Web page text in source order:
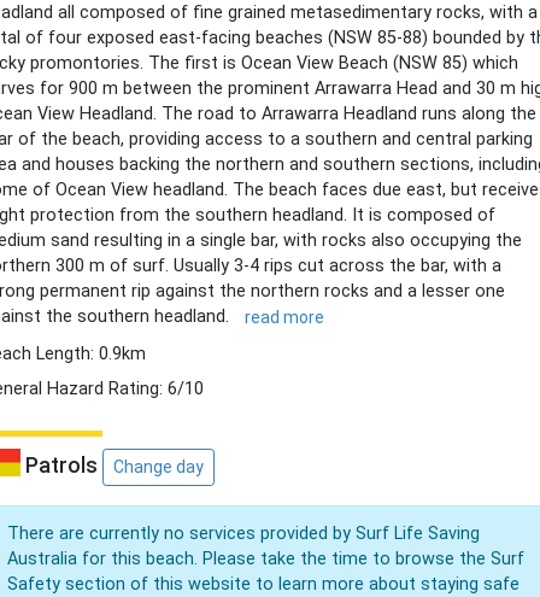
all composed of fine grained metasedimentary rocks, with a
of four exposed east-facing beaches (NSW 85-88) bounded by
promontories. The first is Ocean View Beach (NSW 85) which
for 900 m between the prominent Arrawarra Head and 30 m
View Headland. The road to Arrawarra Headland runs along the
of the beach, providing access to a southern and central parking
and houses backing the northern and southern sections,
of Ocean View headland. The beach faces due east, but
protection from the southern headland. It is composed of
sand resulting in a single bar, with rocks also occupying the
300 m of surf. Usually 3-4 rips cut across the bar, with a
permanent rip against the northern rocks and a lesser one
the southern headland.
read more
Length: 0.9km
Hazard Rating: 6/10
Patrols Change day
There are currently no services provided by Surf Life Saving
Australia for this beach. Please take the time to browse the Surf
Safety section of this website to learn more about staying safe